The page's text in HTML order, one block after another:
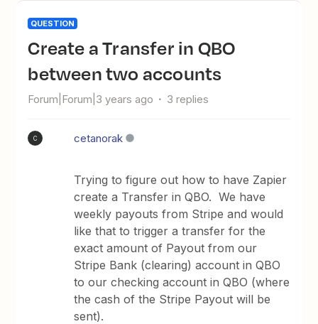
QUESTION
Create a Transfer in QBO
between two accounts
Forum|Forum|3 years ago 3 replies
C cetanorak
Trying to figure out how to have Zapier
create a Transfer in QBO. We have
weekly payouts from Stripe and would
like that to trigger a transfer for the
exact amount of Payout from our
Stripe Bank (clearing) account in QBO
to our checking account in QBO (where
the cash of the Stripe Payout will be
sent).